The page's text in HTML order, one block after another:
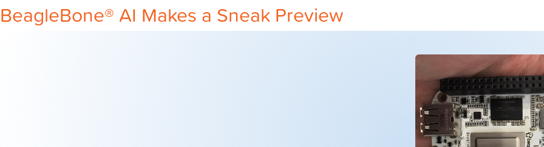
BeagleBone® AI Makes a Sneak Preview